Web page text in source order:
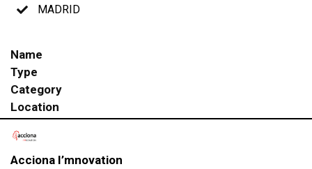
MADRID
Name
Type
Category
Location
Acciona I’mnovation